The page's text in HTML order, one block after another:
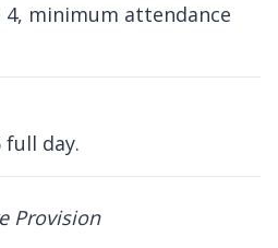
minimum attendance
day.